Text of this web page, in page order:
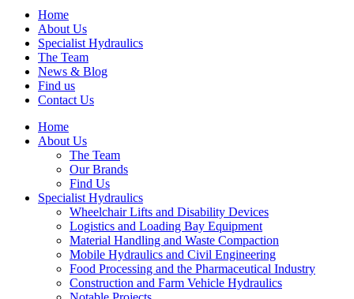
Home
About Us
Specialist Hydraulics
The Team
News & Blog
Find us
Contact Us
Home
About Us
The Team
Our Brands
Find Us
Specialist Hydraulics
Wheelchair Lifts and Disability Devices
Logistics and Loading Bay Equipment
Material Handling and Waste Compaction
Mobile Hydraulics and Civil Engineering
Food Processing and the Pharmaceutical Industry
Construction and Farm Vehicle Hydraulics